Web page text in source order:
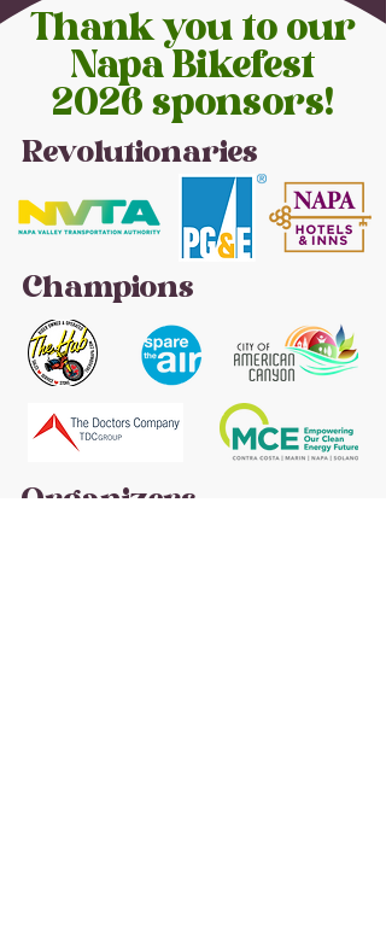
Thank you to our
Napa Bikefest
2026 sponsors!
Revolutionaries
Champions
Organizers